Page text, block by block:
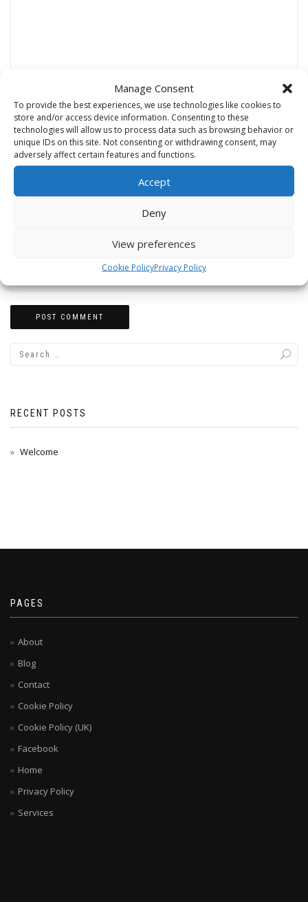
Manage Consent
To provide the best experiences, we use technologies like cookies to
store and/or access device information. Consenting to these
technologies will allow us to process data such as browsing behavior or
unique IDs on this site. Not consenting or withdrawing consent, may
adversely affect certain features and functions.
Accept
Deny
View preferences
Cookie PolicyPrivacy Policy
Name*
Email*
RECENT POSTS
Welcome
PAGES
About
Blog
Contact
Cookie Policy
Cookie Policy (UK)
Facebook
Home
Privacy Policy
Services